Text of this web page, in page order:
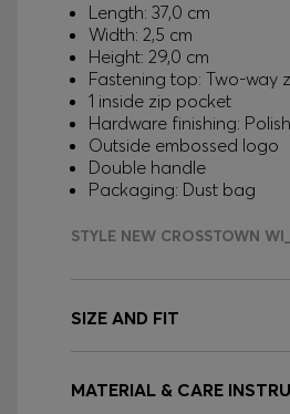
Length: 37,0 cm
Width: 2,5 cm
Height: 29,0 cm
Fastening top: Two-way
1 inside zip pocket
Hardware finishing:
Outside embossed logo
Double handle
Packaging: Dust bag
STYLE NEW CROSSTOWN
SIZE AND FIT
MATERIAL & CARE